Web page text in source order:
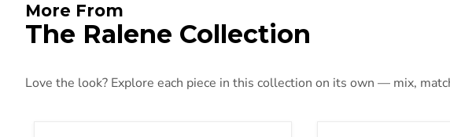
More From
The Ralene Collection
Love the look? Explore each piece in this collection on its own — mix,